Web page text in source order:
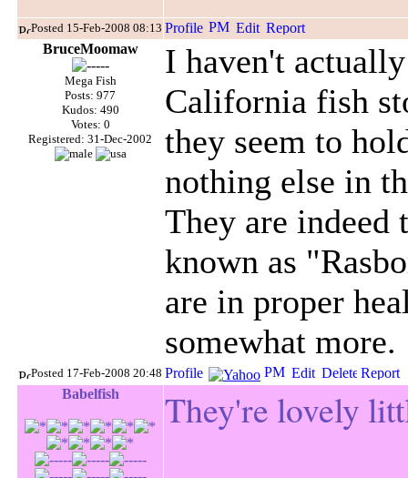
Posted 15-Feb-2008 08:13
BruceMoomaw
Mega Fish
Posts: 977
Kudos: 490
Votes: 0
Registered: 31-Dec-2002
I haven't
California fish
they seem to
nothing else in
They are indeed
known as
are in proper
somewhat more.
Posted 17-Feb-2008 20:48
Babelfish
They're lovely